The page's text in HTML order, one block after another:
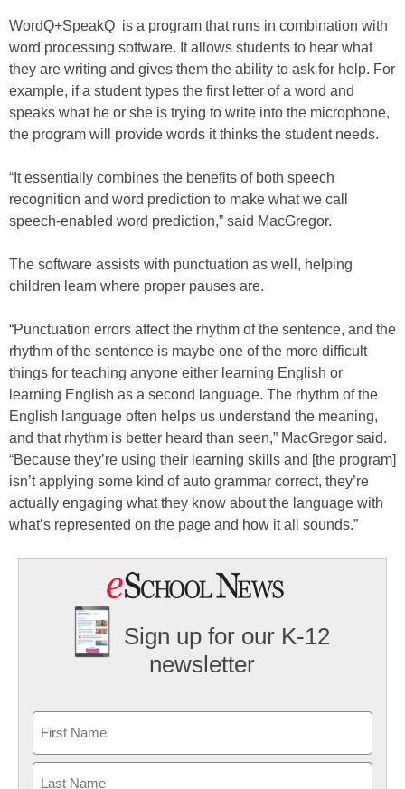
WordQ+SpeakQ is a program that runs in combination with
word processing software. It allows students to hear what
they are writing and gives them the ability to ask for help. For
example, if a student types the first letter of a word and
speaks what he or she is trying to write into the microphone,
the program will provide words it thinks the student needs.
“It essentially combines the benefits of both speech
recognition and word prediction to make what we call
speech-enabled word prediction,” said MacGregor.
The software assists with punctuation as well, helping
children learn where proper pauses are.
“Punctuation errors affect the rhythm of the sentence, and the
rhythm of the sentence is maybe one of the more difficult
things for teaching anyone either learning English or
learning English as a second language. The rhythm of the
English language often helps us understand the meaning,
and that rhythm is better heard than seen,” MacGregor said.
“Because they’re using their learning skills and [the program]
isn’t applying some kind of auto grammar correct, they’re
actually engaging what they know about the language with
what’s represented on the page and how it all sounds.”
Sign up for our K-12
newsletter
First